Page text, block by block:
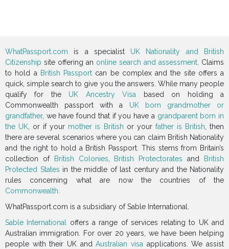
WhatPassport.com is a specialist UK Nationality and British
Citizenship site offering an online search and assessment . Claims
to hold a British Passport can be complex and the site offers a
quick, simple search to give you the answers. While many people
qualify for the UK Ancestry Visa based on holding a
Commonwealth passport with a UK born grandmother or
grandfather, we have found that if you have a grandparent born in
the UK , or if your mother is British or your father is British , then
there are several scenarios where you can claim British Nationality
and the right to hold a British Passport. This stems from Britain’s
collection of
British Colonies British Protectorates and
British
Protected States in the middle of last century and the Nationality
rules concerning what are now the countries of the
Commonwealth
WhatPassport.com is a subsidiary of Sable International.
Sable International
offers a range of services relating to UK and
Australian immigration. For over 20 years, we have been helping
people with their UK andAustralian visa applications. We assist